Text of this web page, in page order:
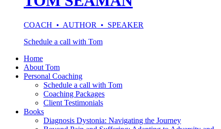
COACH • AUTHOR • SPEAKER
Schedule a call with Tom
Home
About Tom
Personal Coaching
Schedule a call with Tom
Coaching Packages
Client Testimonials
Books
Diagnosis Dystonia: Navigating the Journey